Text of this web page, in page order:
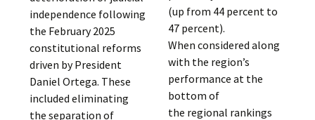
independence following
the February 2025
constitutional reforms
driven by President
Daniel Ortega. These
included eliminating
the separation of
(up from 44 percent to
47 percent).
When considered along
with the region’s
performance at the
bottom of
the regional rankings